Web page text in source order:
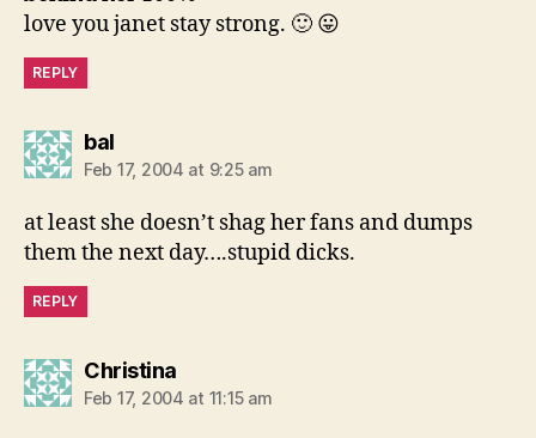
love you janet stay strong. 🙂 😛
REPLY
balsays:
Feb 17, 2004 at 9:25 am
at least she doesn’t shag her fans and dumps
them the next day….stupid dicks.
REPLY
Christinasays:
Feb 17, 2004 at 11:15 am